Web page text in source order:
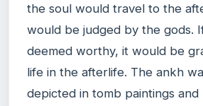
the soul would travel to the
would be judged by the gods.
deemed worthy, it would be
life in the afterlife. The ankh
depicted in tomb paintings and